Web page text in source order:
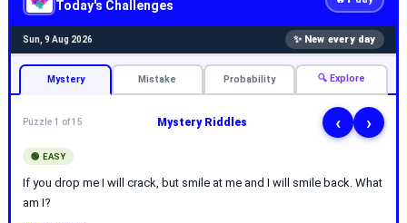
Today's Challenges
Sun, 9 Aug 2026 ✨ New every day
Mystery Mistake Probability 🔍 Explore
Puzzle 1 of 15 Mystery Riddles ‹ ›
🟢 EASY
If you drop me I will crack, but smile at me and I will smile back. What
am I?